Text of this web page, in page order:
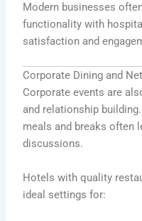
Modern businesses
functionality with
satisfaction and
Corporate Dining and
Corporate events are
and relationship
meals and breaks often
discussions.
Hotels with quality
ideal settings for: